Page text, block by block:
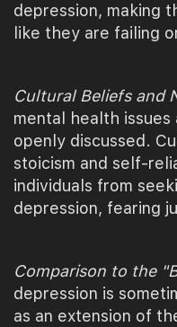
depression, making
like they are failing
Cultural Beliefs and
mental health
openly discussed.
stoicism and self-
individuals from
depression, fearing
Comparison to the
depression is
as an extension of